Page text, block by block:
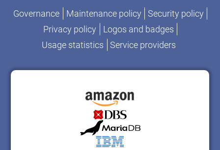
Governance Maintenance policy
Security policy
Privacy policy
Logos and badges
Usage statistics
Service providers